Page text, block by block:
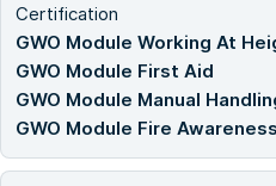
Certification
GWO Module Working At
GWO Module First Aid
GWO Module Manual
GWO Module Fire Awareness